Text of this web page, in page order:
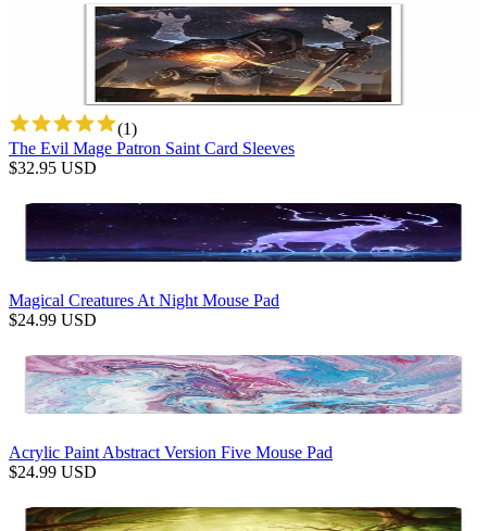
(1)
The Evil Mage Patron Saint Card Sleeves
$32.95 USD
Magical Creatures At Night Mouse Pad
$24.99 USD
Acrylic Paint Abstract Version Five Mouse Pad
$24.99 USD